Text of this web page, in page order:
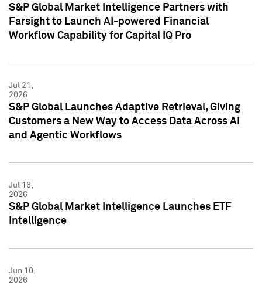
S&P Global Market Intelligence Partners with
Farsight to Launch AI-powered Financial
Workflow Capability for Capital IQ Pro
Jul 21,
2026
S&P Global Launches Adaptive Retrieval, Giving
Customers a New Way to Access Data Across AI
and Agentic Workflows
Jul 16,
2026
S&P Global Market Intelligence Launches ETF
Intelligence
Jun 10,
2026